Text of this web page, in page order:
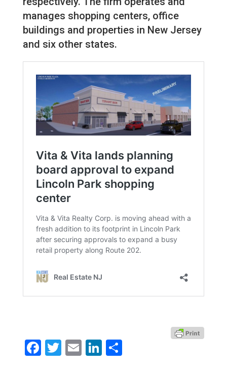
manages shopping centers, office
buildings and properties in New Jersey
and six other states.
Facebook
Twitter
EmailLinkedIn
Share